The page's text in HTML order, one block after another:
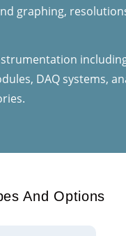
graphing,
DAQ systems,
And Options